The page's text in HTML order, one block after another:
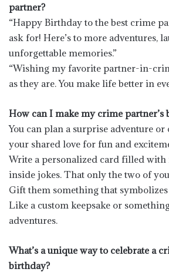
partner?
“Happy Birthday to the best crime
ask for! Here’s to more adventures,
unforgettable memories.”
“Wishing my favorite partner-in-
as they are. You make life better in
How can I make my crime partner’s
You can plan a surprise adventure
your shared love for fun and
Write a personalized card filled with
inside jokes. That only the two of
Gift them something that
Like a custom keepsake or
adventures.
What’s a unique way to celebrate a
birthday?